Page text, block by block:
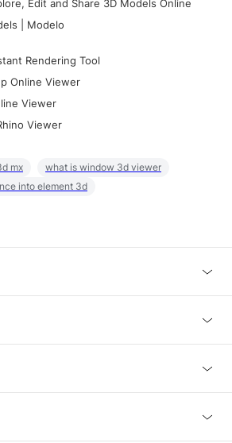
Edit and Share 3D Models Online
| Modelo
Rendering Tool
Online Viewer
Viewer
Viewer
mx
what is window 3d viewer
into element 3d